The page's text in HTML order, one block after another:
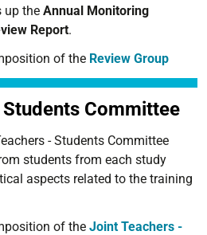
up the Annual Monitoring
Report.
of the Review Group
Committee
- Students Committee
students from each study
aspects related to the training
of the Joint Teachers -